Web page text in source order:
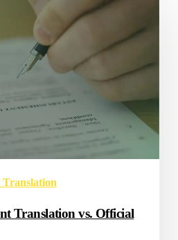
Translation vs. Official